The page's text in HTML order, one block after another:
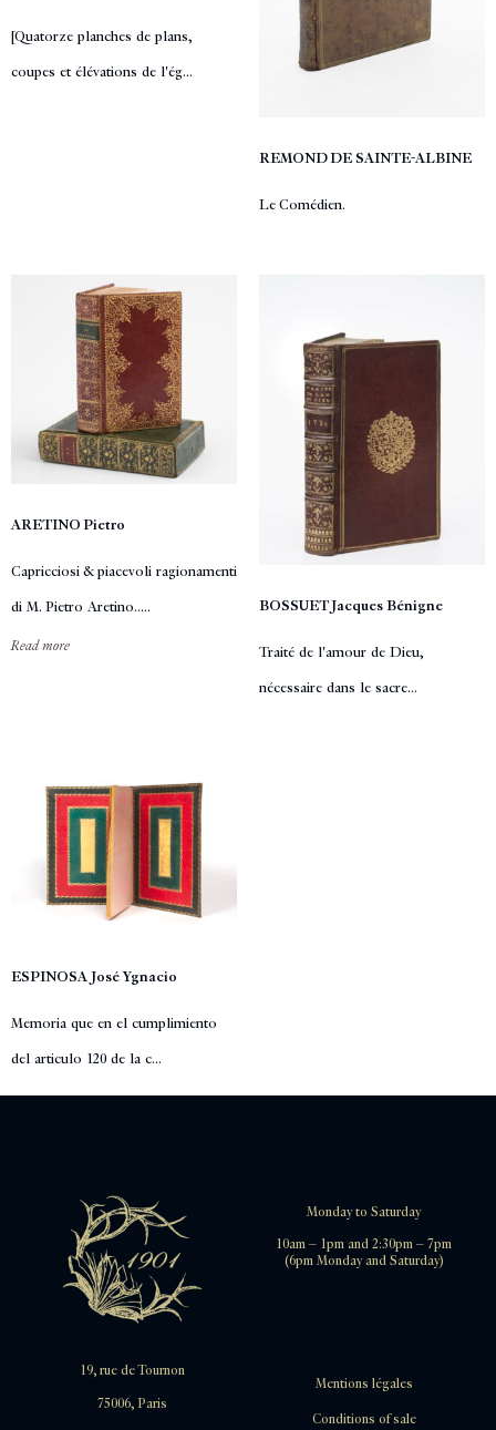
[Quatorze planches de plans,
coupes et élévations de l'ég...
REMOND DE SAINTE-ALBINE
Le Comédien.
ARETINO Pietro
Capricciosi & piacevoli ragionamenti
di M. Pietro Aretino.....
Read more
BOSSUET Jacques Bénigne
Traité de l'amour de Dieu,
nécessaire dans le sacre...
ESPINOSA José Ygnacio
Memoria que en el cumplimiento
del articulo 120 de la c...
Monday to Saturday
10am – 1pm and 2:30pm – 7pm
(6pm Monday and Saturday)
19, rue de Tournon
75006, Paris
Mentions légales
Conditions of sale